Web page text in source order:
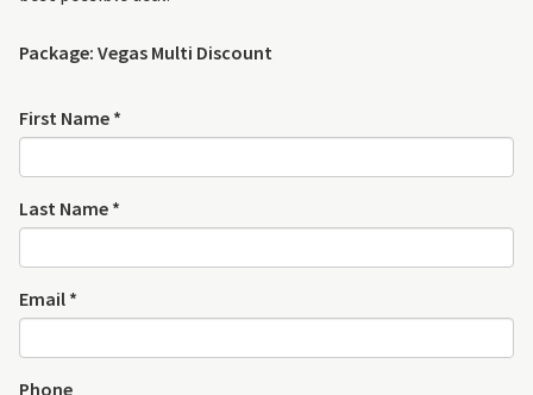
Package: Vegas Multi Discount
First Name *
Last Name *
Email *
Phone